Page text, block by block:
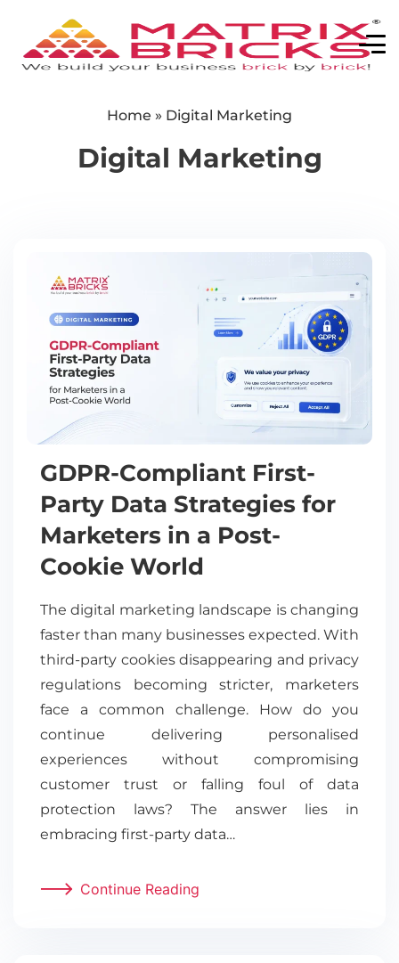
Home » Digital Marketing
Digital Marketing
GDPR-Compliant First-
Party Data Strategies for
Marketers in a Post-
Cookie World
The digital marketing landscape is changing
faster than many businesses expected. With
third-party cookies disappearing and privacy
regulations becoming stricter, marketers
face a common challenge. How do you
continue delivering personalised
experiences without compromising
customer trust or falling foul of data
protection laws? The answer lies in
embracing first-party data…
Continue Reading